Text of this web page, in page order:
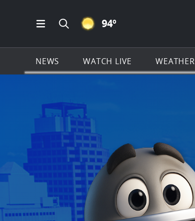
Open Main Menu Navigation
Search all of KSAT.com
CLEAR ICON
94º
NEWS WATCH LIVE WEATHER